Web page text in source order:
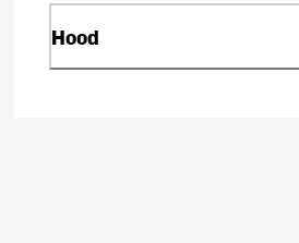
Hood